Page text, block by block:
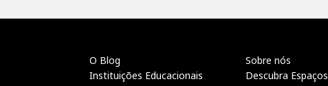
O Blog
Instituições Educacionais
Sobre nós
Descubra Espaços